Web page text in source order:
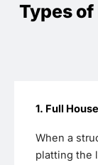
Types
1. Full
When a
platting the